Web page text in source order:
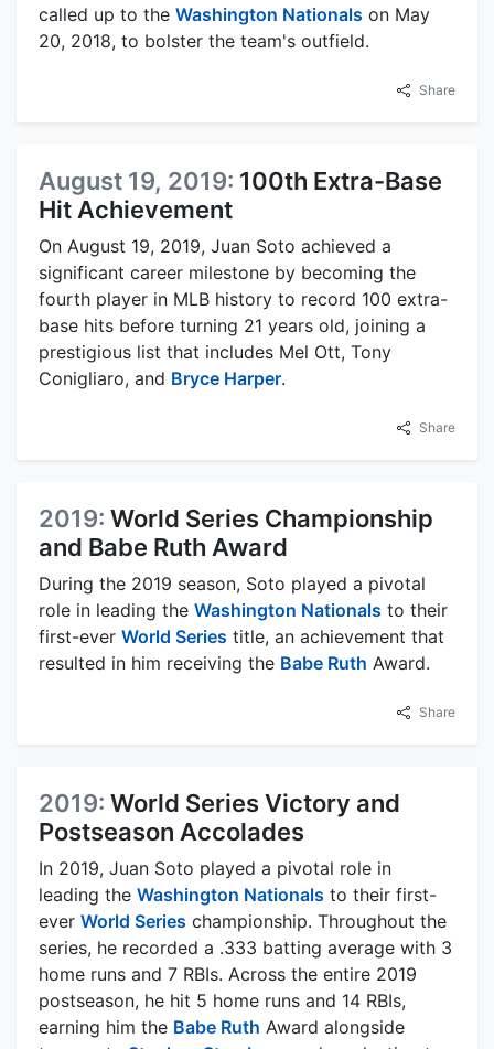
called up to the Washington Nationals on May
20, 2018, to bolster the team's outfield.
Share
August 19, 2019: 100th Extra-Base
Hit Achievement
On August 19, 2019, Juan Soto achieved a
significant career milestone by becoming the
fourth player in MLB history to record 100 extra-
base hits before turning 21 years old, joining a
prestigious list that includes Mel Ott, Tony
Conigliaro, and Bryce Harper.
Share
2019: World Series Championship
and Babe Ruth Award
During the 2019 season, Soto played a pivotal
role in leading the Washington Nationals to their
first-ever World Series title, an achievement that
resulted in him receiving the Babe Ruth Award.
Share
2019: World Series Victory and
Postseason Accolades
In 2019, Juan Soto played a pivotal role in
leading the Washington Nationals to their first-
ever World Series championship. Throughout the
series, he recorded a .333 batting average with 3
home runs and 7 RBIs. Across the entire 2019
postseason, he hit 5 home runs and 14 RBIs,
earning him the Babe Ruth Award alongside